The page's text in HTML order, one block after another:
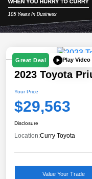
Great Deal Play Video
2023 Toyota
Your Price
$29,563
Disclosure
Location:Curry Toyota
Value Your Trade